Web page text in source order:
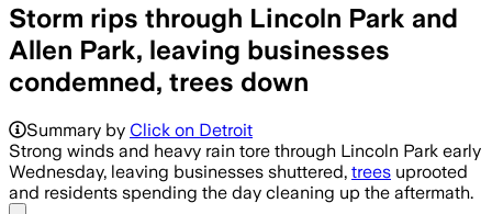
Storm rips through Lincoln Park and
Allen Park, leaving businesses
condemned, trees down
Summary by Click on Detroit
Strong winds and heavy rain tore through Lincoln Park early
Wednesday, leaving businesses shuttered, trees uprooted
and residents spending the day cleaning up the aftermath.